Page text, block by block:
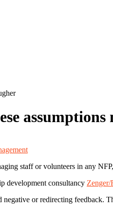
staff or volunteers in any
development consultancy Zenger/
or redirecting feedback.